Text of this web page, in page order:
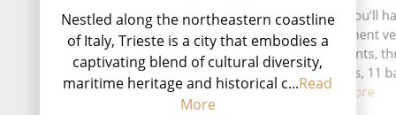
Nestled along the northeastern coastline
of Italy, Trieste is a city that embodies a
captivating blend of cultural diversity,
maritime heritage and historical c...Read
More
During your time at sea, you’ll
activities, four entertainment
two speciality restaurants,
complimentary restaurants, 11
lounge...Read More
Dubrovnik, the
Croatian coastal
travellers back in
medieval
...